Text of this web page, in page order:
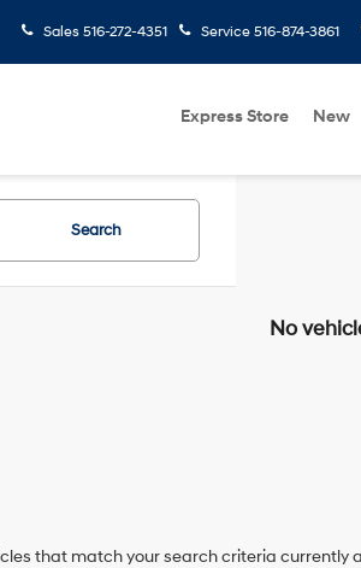
Sales 516-272-4351 Service 516-874-3861
Express Store New
Search
No
that match your search criteria currently